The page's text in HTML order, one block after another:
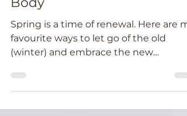
Spring Clean your Energy
Body
Spring is a time of renewal. Here are
(winter) and embrace the new
(Spring)....